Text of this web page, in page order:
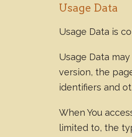
Usage Data
Usage Data is
Usage Data
version, the
identifiers and
When You
limited to, the